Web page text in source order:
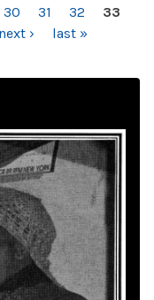
30 31 32
33
next › last »